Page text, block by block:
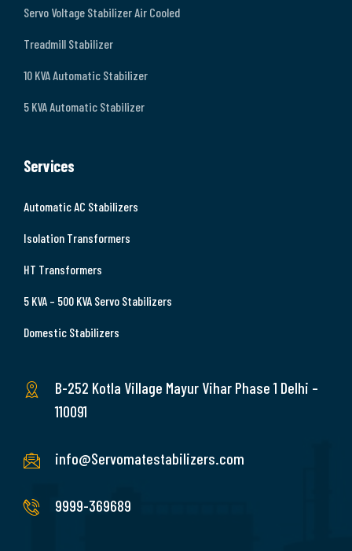
Servo Voltage Stabilizer Air Cooled
Treadmill Stabilizer
10 KVA Automatic Stabilizer
5 KVA Automatic Stabilizer
Services
Automatic AC Stabilizers
Isolation Transformers
HT Transformers
5 KVA – 500 KVA Servo Stabilizers
Domestic Stabilizers
B-252 Kotla Village Mayur Vihar Phase 1 Delhi –
110091
info@Servomatestabilizers.com
9999-369689